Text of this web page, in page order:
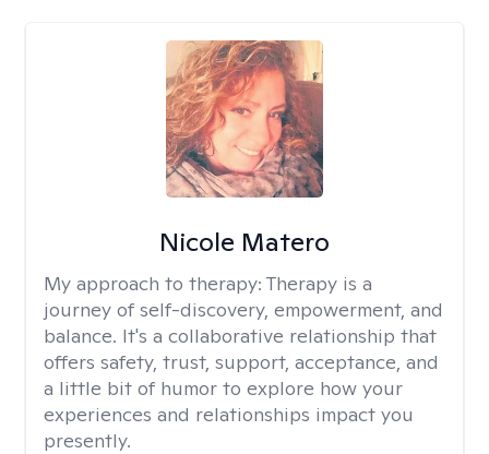
Nicole Matero
My approach to therapy: Therapy is a
journey of self-discovery, empowerment, and
balance. It's a collaborative relationship that
offers safety, trust, support, acceptance, and
a little bit of humor to explore how your
experiences and relationships impact you
presently.